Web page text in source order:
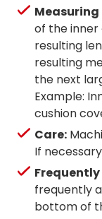
of the inner
resulting
resulting
the next
Example:
cushion
Care:
If
frequently
bottom of